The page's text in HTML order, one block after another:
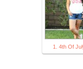
1. 4th Of